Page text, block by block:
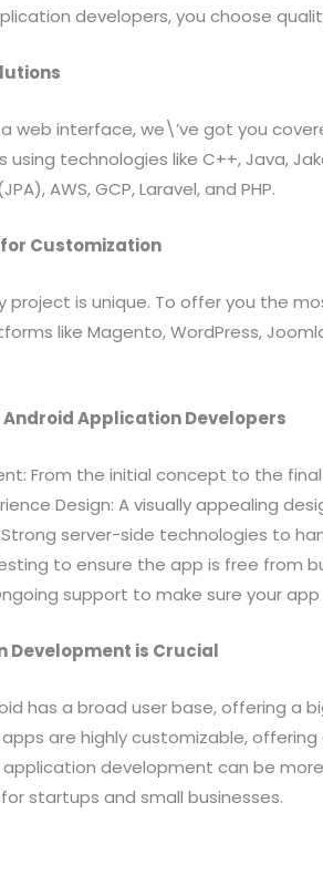
developers, you choose
web interface, we\’ve got you
technologies like C++, Java,
AWS, GCP, Laravel, and PHP.
Customization
is unique. To offer you the
like Magento, WordPress,
Application Developers
From the initial concept to the
Design: A visually appealing
server-side technologies to
to ensure the app is free from
support to make sure your
Development is Crucial
has a broad user base, offering a
are highly customizable,
application development can be
startups and small businesses.